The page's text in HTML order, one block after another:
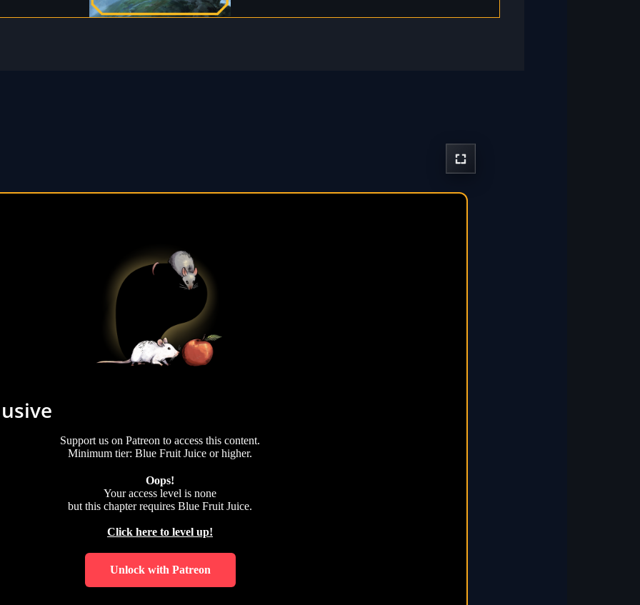
Support us on Patreon to access this content.
Minimum tier: Blue Fruit Juice or higher.
Oops!
Your access level is none
but this chapter requires Blue Fruit Juice.
Click here to level up!
Unlock with Patreon